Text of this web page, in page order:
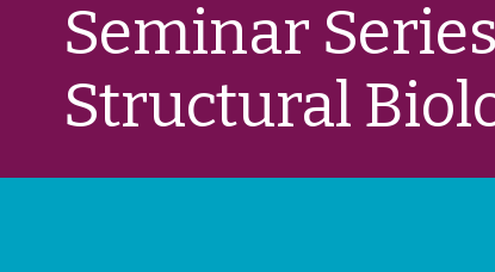
Seminar
Structural